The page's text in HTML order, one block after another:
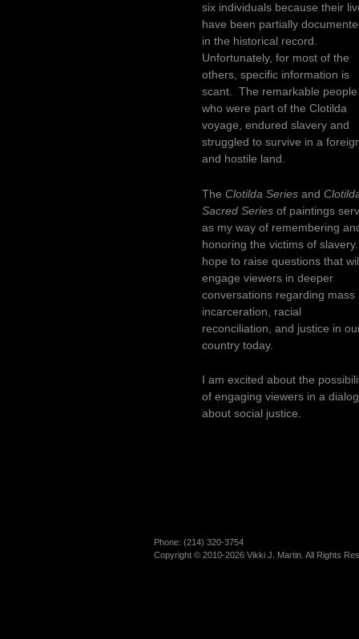
six individuals because their
have been partially
in the historical record.
Unfortunately, for most of the
others, specific information is
scant. The remarkable people
who were part of the Clotilda
voyage, endured slavery and
struggled to survive in a
and hostile land.
TheClotilda Seriesand
Sacred Series of paintings
as my way of remembering
honoring the victims of
hope to raise questions that
engage viewers in deeper
conversations regarding mass
incarceration, racial
reconciliation, and justice in
country today.
I am excited about the
of engaging viewers in a
about social justice.
Phone: (214)­ 320-3754
Copyright © 2010-2026 Vikki J. Martin. All Rights